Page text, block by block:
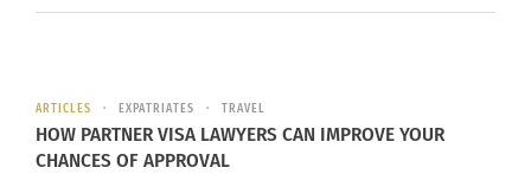
ARTICLES EXPATRIATES TRAVEL
HOW PARTNER VISA LAWYERS CAN IMPROVE YOUR
CHANCES OF APPROVAL